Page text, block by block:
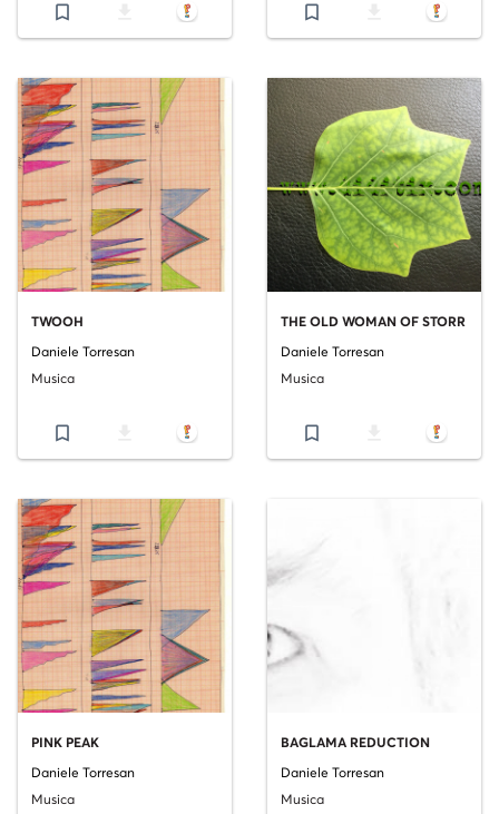
bookmark_border bookmark_border
TWOOH
Daniele Torresan
Musica
bookmark_border
THE OLD WOMAN OF STORR
Daniele Torresan
Musica
bookmark_border
PINK PEAK
Daniele Torresan
Musica
BAGLAMA REDUCTION
Daniele Torresan
Musica